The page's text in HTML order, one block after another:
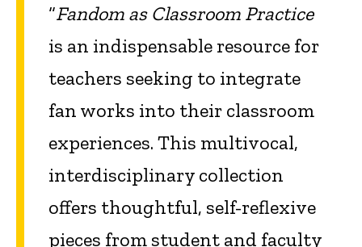
“Fandom as Classroom Practice
is an indispensable resource for
teachers seeking to integrate
fan works into their classroom
experiences. This multivocal,
interdisciplinary collection
offers thoughtful, self-reflexive
pieces from student and faculty